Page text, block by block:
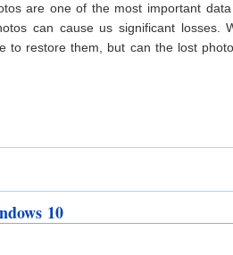
are one of the most important
can cause us significant losses.
to restore them, but can the lost
10